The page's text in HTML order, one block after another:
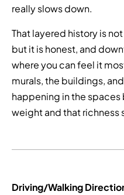
really slows down.
That layered history is
but it is honest, and
where you can feel it
murals, the buildings,
happening in the
weight and that richness
Driving/Walking